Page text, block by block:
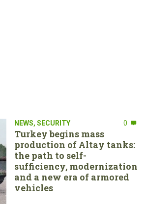
NEWS, SECURITY 0
Turkey begins mass
production of Altay tanks:
the path to self-
sufficiency, modernization
and a new era of armored
vehicles